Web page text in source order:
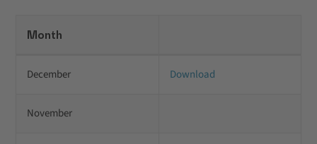
Month
December Download
November